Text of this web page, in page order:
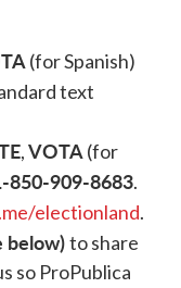
(for Spanish)
text
,VOTA(for
850-909-8683.
electionland.
below)to share
so ProPublica